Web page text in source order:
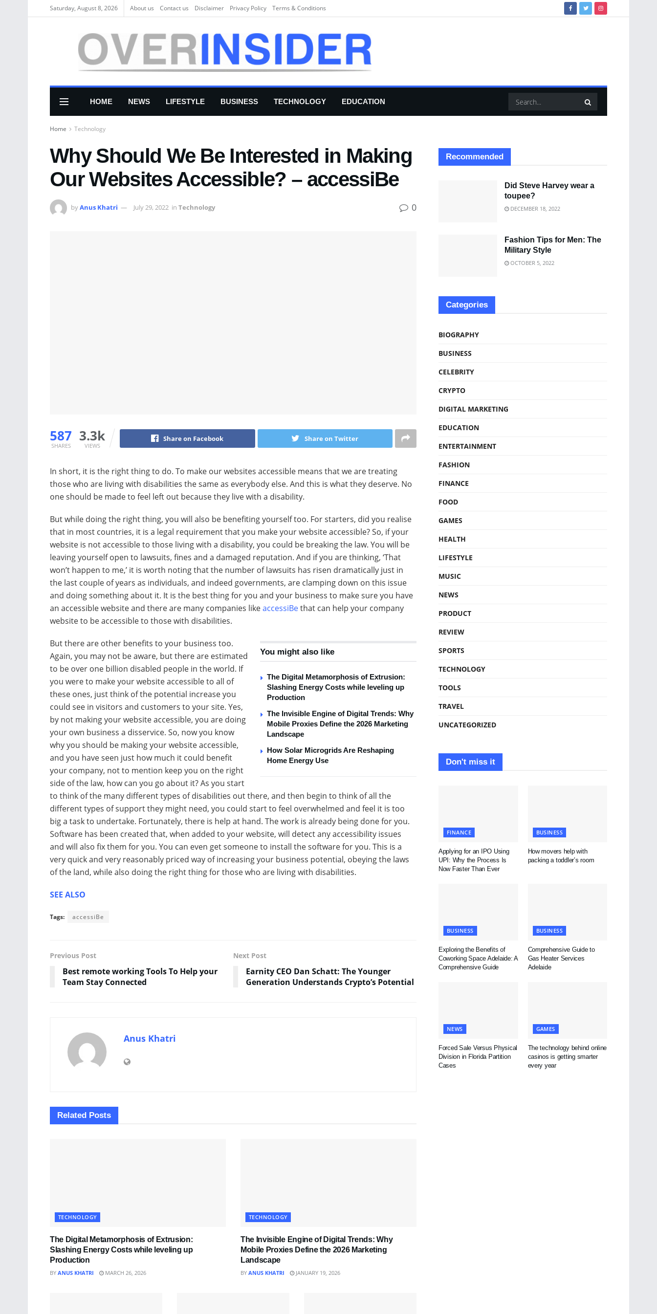
Saturday, August 8, 2026 About us Соntасt us Disclaimer Privacy Policy Terms & Conditions
HOME NEWS LIFESTYLE BUSINESS TECHNOLOGY EDUCATION
Home Technology
Why Should We Be Interested in Making
Our Websites Accessible? – accessiBe
byAnus Khatri July 29, 2022 in Technology 0
587
SHARES
3.3k
VIEWS
Share on Facebook Share on Twitter
In short, it is the right thing to do. To make our websites accessible means that we are treating
those who are living with disabilities the same as everybody else. And this is what they deserve. No
one should be made to feel left out because they live with a disability.
But while doing the right thing, you will also be benefiting yourself too. For starters, did you realise
that in most countries, it is a legal requirement that you make your website accessible? So, if your
website is not accessible to those living with a disability, you could be breaking the law. You will be
leaving yourself open to lawsuits, fines and a damaged reputation. And if you are thinking, ‘That
won’t happen to me,’ it is worth noting that the number of lawsuits has risen dramatically just in
the last couple of years as individuals, and indeed governments, are clamping down on this issue
and doing something about it. It is the best thing for you and your business to make sure you have
an accessible website and there are many companies likeaccessiBethat can help your company
website to be accessible to those with disabilities.
You might also like
The Digital Metamorphosis of Extrusion:
Slashing Energy Costs while leveling up
Production
The Invisible Engine of Digital Trends: Why
Mobile Proxies Define the 2026 Marketing
Landscape
How Solar Microgrids Are Reshaping
Home Energy Use
But there are other benefits to your business too.
Again, you may not be aware, but there are estimated
to be over one billion disabled people in the world. If
you were to make your website accessible to all of
these ones, just think of the potential increase you
could see in visitors and customers to your site. Yes,
by not making your website accessible, you are doing
your own business a disservice. So, now you know
why you should be making your website accessible,
and you have seen just how much it could benefit
your company, not to mention keep you on the right
side of the law, how can you go about it? As you start
to think of the many different types of disabilities out there, and then begin to think of all the
different types of support they might need, you could start to feel overwhelmed and feel it is too
big a task to undertake. Fortunately, there is help at hand. The work is already being done for you.
Software has been created that, when added to your website, will detect any accessibility issues
and will also fix them for you. You can even get someone to install the software for you. This is a
very quick and very reasonably priced way of increasing your business potential, obeying the laws
of the land, while also doing the right thing for those who are living with disabilities.
SEE ALSO
Tags: accessiBe
Previous Post
Best remote working Tools To Help your
Team Stay Connected
Next Post
Earnity CEO Dan Schatt: The Younger
Generation Understands Crypto’s Potential
Anus Khatri
Related Posts
TECHNOLOGY
The Digital Metamorphosis of Extrusion:
Slashing Energy Costs while leveling up
Production
BY ANUS KHATRI MARCH 26, 2026
TECHNOLOGY
The Invisible Engine of Digital Trends: Why
Mobile Proxies Define the 2026 Marketing
Landscape
BY ANUS KHATRI JANUARY 19, 2026
Recommended
Did Steve Harvey wear a
toupee?
DECEMBER 18, 2022
Fashion Tips for Men: The
Military Style
OCTOBER 5, 2022
Categories
BIOGRAPHY
BUSINESS
CELEBRITY
CRYPTO
DIGITAL MARKETING
EDUCATION
ENTERTAINMENT
FASHION
FINANCE
FOOD
GAMES
HEALTH
LIFESTYLE
MUSIC
NEWS
PRODUCT
REVIEW
SPORTS
TECHNOLOGY
TOOLS
TRAVEL
UNCATEGORIZED
Don't miss it
FINANCE
Applying for an IPO Using
UPI: Why the Process Is
Now Faster Than Ever
BUSINESS
How movers help with
packing a toddler’s room
BUSINESS
Exploring the Benefits of
Coworking Space Adelaide: A
Comprehensive Guide
BUSINESS
Comprehensive Guide to
Gas Heater Services
Adelaide
NEWS
Forced Sale Versus Physical
Division in Florida Partition
Cases
GAMES
The technology behind online
casinos is getting smarter
every year